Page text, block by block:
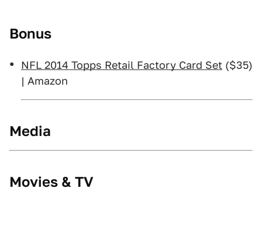
Bonus
NFL 2014 Topps Retail Factory Card Set ($35)
| Amazon
Media
Movies & TV